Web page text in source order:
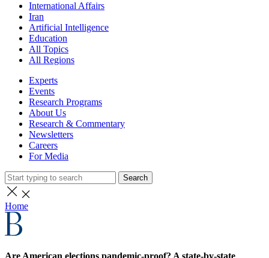
International Affairs
Iran
Artificial Intelligence
Education
All Topics
All Regions
Experts
Events
Research Programs
About Us
Research & Commentary
Newsletters
Careers
For Media
Search
Home